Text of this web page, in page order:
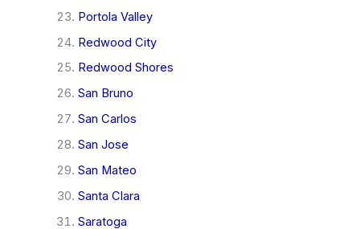
Portola Valley
Redwood City
Redwood Shores
San Bruno
San Carlos
San Jose
San Mateo
Santa Clara
Saratoga